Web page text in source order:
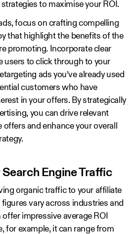
to maximise your ROI.
focus on crafting compelling
that highlight the benefits of the
promoting. Incorporate clear
users to click through to your
ads you’ve already used
customers who have
in your offers. By strategically
you can drive relevant
and enhance your overall
Engine Traffic
organic traffic to your affiliate
vary across industries and
impressive average ROI
for example, it can range from